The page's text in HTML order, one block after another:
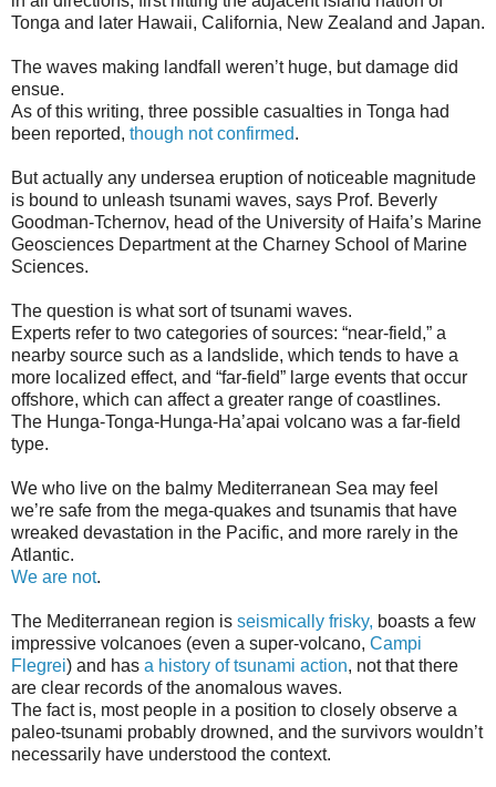
Tonga and later Hawaii, California, New Zealand and Japan.
The waves making landfall weren’t huge, but damage did
ensue.
As of this writing, three possible casualties in Tonga had
been reported, though not confirmed.
But actually any undersea eruption of noticeable magnitude
is bound to unleash tsunami waves, says Prof. Beverly
Goodman-Tchernov, head of the University of Haifa’s Marine
Geosciences Department at the Charney School of Marine
Sciences.
The question is what sort of tsunami waves.
Experts refer to two categories of sources: “near-field,” a
nearby source such as a landslide, which tends to have a
more localized effect, and “far-field” large events that occur
offshore, which can affect a greater range of coastlines.
The Hunga-Tonga-Hunga-Ha’apai volcano was a far-field
type.
We who live on the balmy Mediterranean Sea may feel
we’re safe from the mega-quakes and tsunamis that have
wreaked devastation in the Pacific, and more rarely in the
Atlantic.
We are not.
The Mediterranean region is seismically frisky, boasts a few
impressive volcanoes (even a super-volcano, Campi
Flegrei) and has a history of tsunami action, not that there
are clear records of the anomalous waves.
The fact is, most people in a position to closely observe a
paleo-tsunami probably drowned, and the survivors wouldn’t
necessarily have understood the context.